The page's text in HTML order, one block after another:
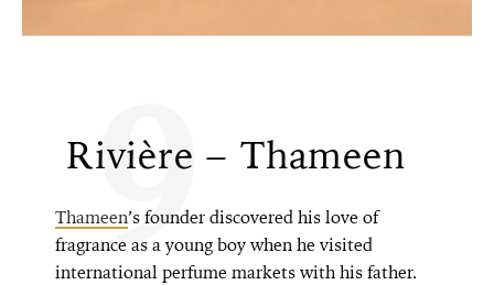
Rivière – Thameen
9
Thameen’s founder discovered his love of
fragrance as a young boy when he visited
international perfume markets with his father.